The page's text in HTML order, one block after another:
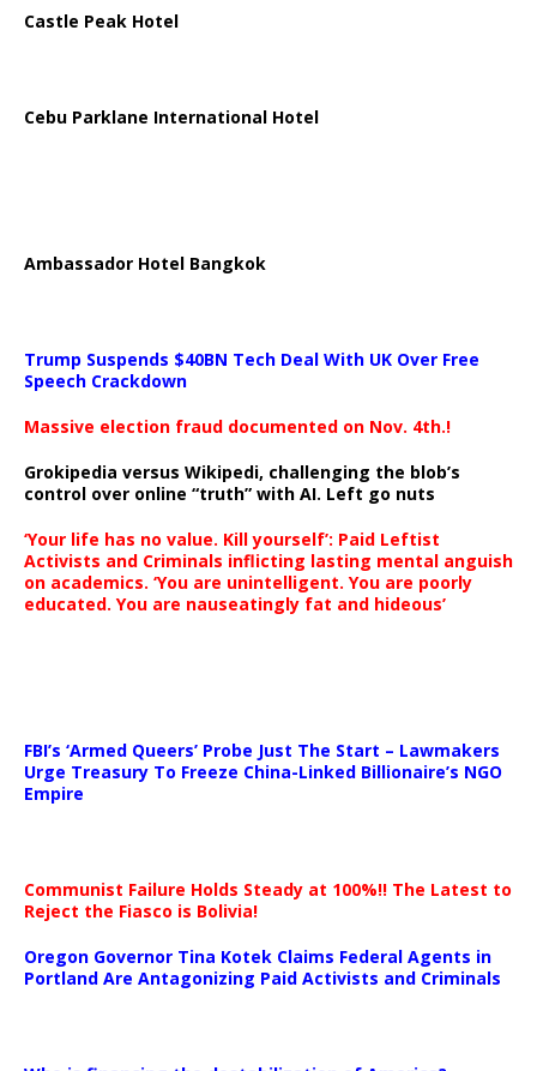
Castle Peak Hotel
Cebu Parklane International Hotel
Ambassador Hotel Bangkok
Trump Suspends $40BN Tech Deal With UK Over Free
Speech Crackdown
Massive election fraud documented on Nov. 4th.!
Grokipedia versus Wikipedi, challenging the blob’s
control over online “truth” with AI. Left go nuts
‘Your life has no value. Kill yourself’: Paid Leftist
Activists and Criminals inflicting lasting mental anguish
on academics. ‘You are unintelligent. You are poorly
educated. You are nauseatingly fat and hideous’
FBI’s ‘Armed Queers’ Probe Just The Start – Lawmakers
Urge Treasury To Freeze China-Linked Billionaire’s NGO
Empire
Communist Failure Holds Steady at 100%!! The Latest to
Reject the Fiasco is Bolivia!
Oregon Governor Tina Kotek Claims Federal Agents in
Portland Are Antagonizing Paid Activists and Criminals